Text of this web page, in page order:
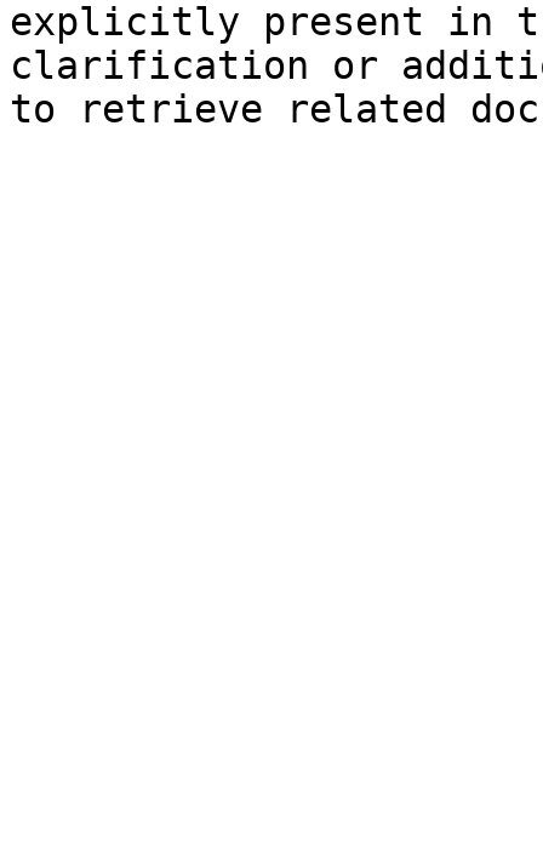
explicitly present in
clarification or